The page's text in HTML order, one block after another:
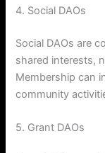
4. Social DAOs
Social DAOs are
shared interests,
Membership can
community
5. Grant DAOs